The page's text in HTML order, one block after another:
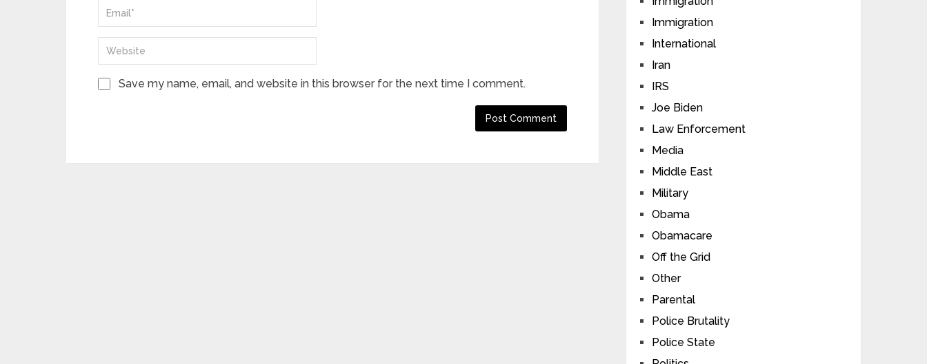
Save my name, email, and website in this browser for the next time I comment.
Immigration
International
Iran
IRS
Joe Biden
Law Enforcement
Media
Middle East
Military
Obama
Obamacare
Off the Grid
Other
Parental
Police Brutality
Police State